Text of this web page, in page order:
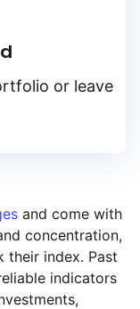
or leave
and come with
concentration,
their index. Past
indicators